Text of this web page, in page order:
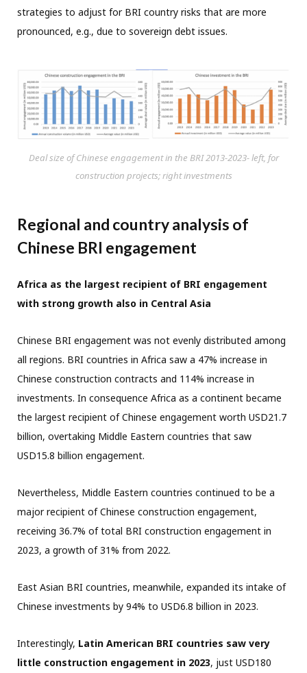
strategies to adjust for BRI country risks that are more
pronounced, e.g., due to sovereign debt issues.
Deal size of Chinese engagement in the BRI 2013-2023- left, for
construction projects; right investments
Regional and country analysis of
Chinese BRI engagement
Africa as the largest recipient of BRI engagement
with strong growth also in Central Asia
Chinese BRI engagement was not evenly distributed among
all regions. BRI countries in Africa saw a 47% increase in
Chinese construction contracts and 114% increase in
investments. In consequence Africa as a continent became
the largest recipient of Chinese engagement worth USD21.7
billion, overtaking Middle Eastern countries that saw
USD15.8 billion engagement.
Nevertheless, Middle Eastern countries continued to be a
major recipient of Chinese construction engagement,
receiving 36.7% of total BRI construction engagement in
2023, a growth of 31% from 2022.
East Asian BRI countries, meanwhile, expanded its intake of
Chinese investments by 94% to USD6.8 billion in 2023.
Interestingly, Latin American BRI countries saw very
little construction engagement in 2023, just USD180